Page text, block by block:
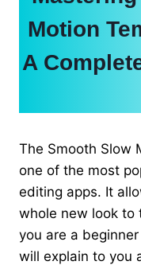
Motion
A
The Smooth Slow
one of the most
editing apps. It
whole new look to
you are a
will explain to you